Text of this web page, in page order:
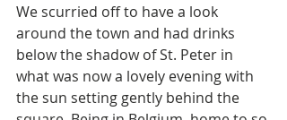
We scurried off to have a look
around the town and had drinks
below the shadow of St. Peter in
what was now a lovely evening with
the sun setting gently behind the